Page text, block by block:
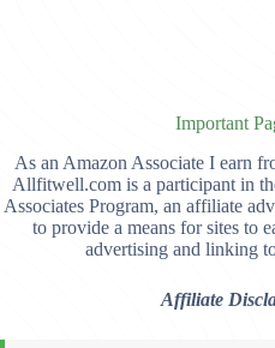
Important
As an Amazon Associate I earn
Allfitwell.com is a participant in
Associates Program, an affiliate
to provide a means for sites to
advertising and linking
Affiliate